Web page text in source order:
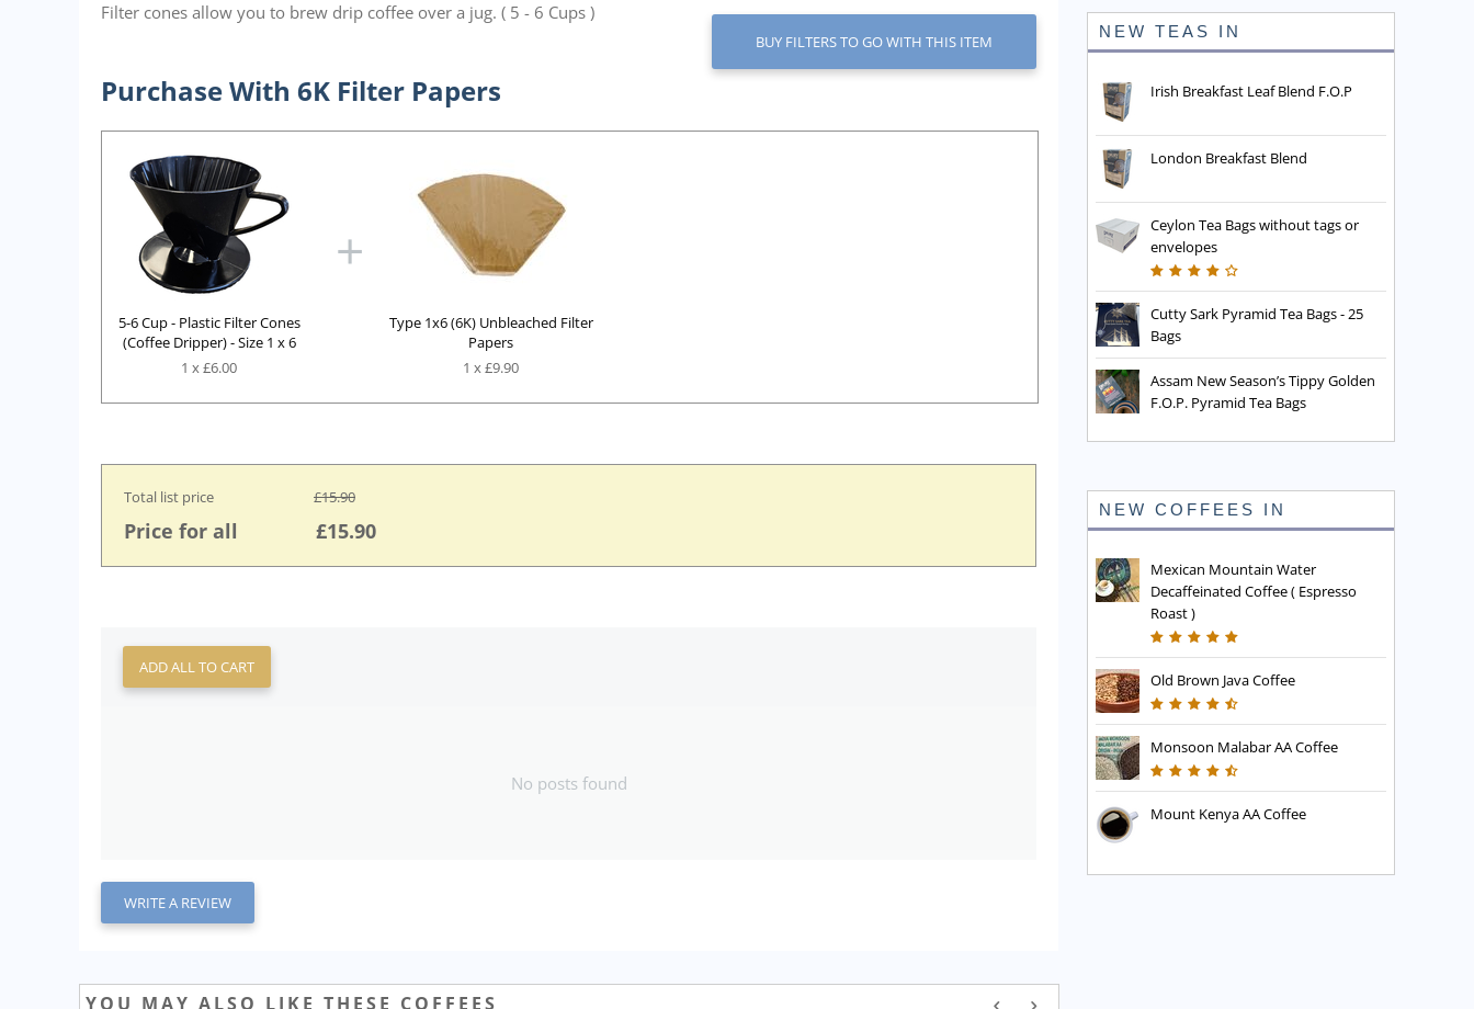
Filter cones allow you to brew drip coffee over a jug. ( 5 - 6 Cups )
BUY FILTERS TO GO WITH THIS ITEM
Purchase With 6K Filter Papers
5-6 Cup - Plastic Filter Cones
(Coffee Dripper) - Size 1 x 6
1 x £6.00
+
Type 1x6 (6K) Unbleached Filter
Papers
1 x£9.90
Total list price £15.90
Price for all £15.90
ADD ALL TO CART
No posts found
WRITE A REVIEW
NEW TEAS IN
Irish Breakfast Leaf Blend F.O.P
London Breakfast Blend
Ceylon Tea Bags without tags or
envelopes
Cutty Sark Pyramid Tea Bags - 25
Bags
Assam New Season’s Tippy Golden
F.O.P. Pyramid Tea Bags
NEW COFFEES IN
Mexican Mountain Water
Decaffeinated Coffee ( Espresso
Roast )
Old Brown Java Coffee
Monsoon Malabar AA Coffee
Mount Kenya AA Coffee
YOU MAY ALSO LIKE THESE COFFEES